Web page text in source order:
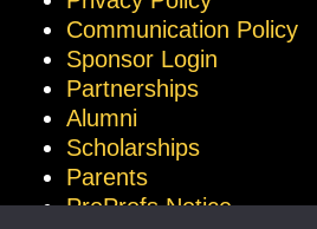
Communication Policy
Sponsor Login
Partnerships
Alumni
Scholarships
Parents
ProProfs Notice